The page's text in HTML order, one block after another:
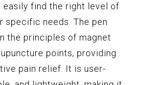
easily find the right level of
specific needs. The pen
the principles of magnet
points, providing
pain relief. It is user-